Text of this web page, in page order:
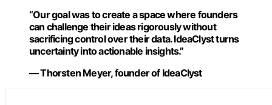
“Our goal was to create a space where founders
can challenge their ideas rigorously without
sacrificing control over their data. IdeaClyst turns
uncertainty into actionable insights.”
— Thorsten Meyer, founder of IdeaClyst